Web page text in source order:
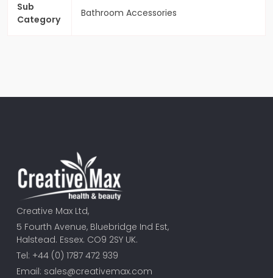
Sub
Category
Bathroom Accessories
Creative Max Ltd,
5 Fourth Avenue, Bluebridge Ind Est,
Halstead. Essex. CO9 2SY UK.
Tel: +44 (0) 1787 472 939
Email: sales@creativemax.com